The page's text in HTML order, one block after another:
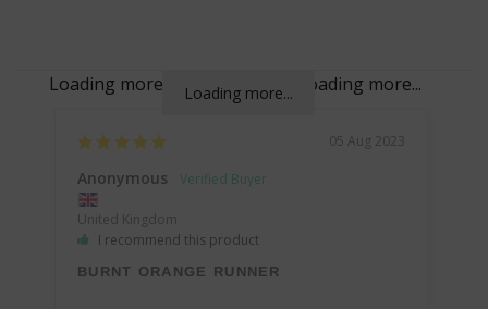
Loading more...
Loading more... Loading more... Loading more...
05 Aug 2023
Anonymous
United Kingdom
I recommend this product
BURNT ORANGE RUNNER